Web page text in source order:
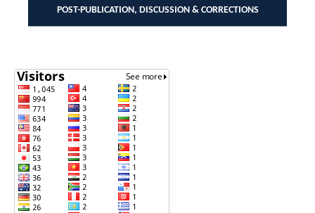
POST-PUBLICATION, DISCUSSION & CORRECTIONS